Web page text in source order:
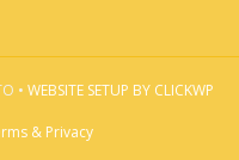
• WEBSITE SETUP BY CLICKWP
& Privacy